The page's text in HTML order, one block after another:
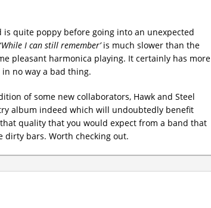
quite poppy before going into an unexpected
While I can still remember’is much slower than the
pleasant harmonica playing. It certainly has more
no way a bad thing.
of some new collaborators, Hawk and Steel
album indeed which will undoubtedly benefit
quality that you would expect from a band that
bars. Worth checking out.